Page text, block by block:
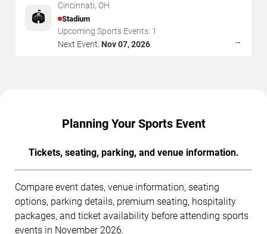
🏟️
Cincinnati, OH
Stadium
Upcoming Sports Events: 1
Next Event: Nov 07, 2026 →
Planning Your Sports Event
Tickets, seating, parking, and venue information.
Compare event dates, venue information, seating
options, parking details, premium seating, hospitality
packages, and ticket availability before attending sports
events in November 2026.